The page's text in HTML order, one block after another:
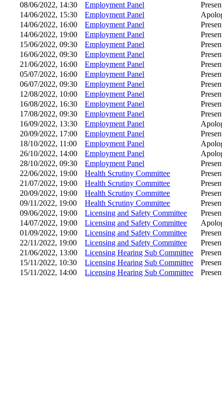
08/06/2022, 14:30
Employment Panel
14/06/2022, 15:30
Employment Panel
14/06/2022, 16:00
Employment Panel
14/06/2022, 19:00
Employment Panel
15/06/2022, 09:30
Employment Panel
16/06/2022, 09:30
Employment Panel
21/06/2022, 16:00
Employment Panel
05/07/2022, 16:00
Employment Panel
06/07/2022, 09:30
Employment Panel
12/08/2022, 10:00
Employment Panel
16/08/2022, 16:30
Employment Panel
17/08/2022, 09:30
Employment Panel
16/09/2022, 13:30
Employment Panel
20/09/2022, 17:00
Employment Panel
18/10/2022, 11:00
Employment Panel
26/10/2022, 14:00
Employment Panel
28/10/2022, 09:30
Employment Panel
22/06/2022, 19:00
Health Scrutiny Committee
21/07/2022, 19:00
Health Scrutiny Committee
20/09/2022, 19:00
Health Scrutiny Committee
09/11/2022, 19:00
Health Scrutiny Committee
09/06/2022, 19:00
Licensing and Safety Committee
14/07/2022, 19:00
Licensing and Safety Committee
01/09/2022, 19:00
Licensing and Safety Committee
22/11/2022, 19:00
Licensing and Safety Committee
21/06/2022, 13:00
Licensing Hearing Sub Committee
15/11/2022, 10:30
Licensing Hearing Sub Committee
15/11/2022, 14:00
Licensing Hearing Sub Committee